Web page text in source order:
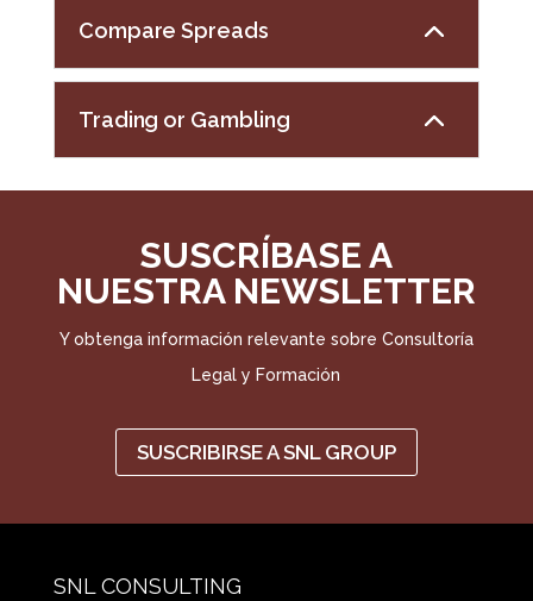
Compare Spreads
Trading or Gambling
SUSCRÍBASE A
NUESTRA NEWSLETTER
Y obtenga información relevante sobre Consultoría
Legal y Formación
SUSCRIBIRSE A SNL GROUP
SNL CONSULTING